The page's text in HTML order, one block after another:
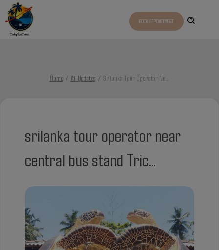
BOOK APPOINTMENT
Home All Updates Srilanka Tour Operator Ne...
srilanka tour operator near
central bus stand Tric...